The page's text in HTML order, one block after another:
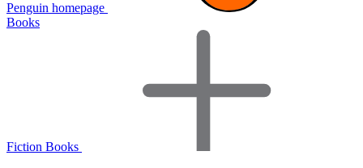
Penguin homepage
Books
Fiction Books